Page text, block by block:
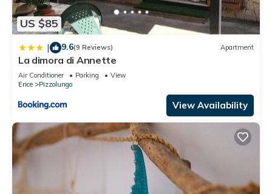
US $85
| 9.6(9 Reviews) Apartment
La dimora di Annette
Air Conditioner Parking
View
Erice
Pizzolungo
View Availability